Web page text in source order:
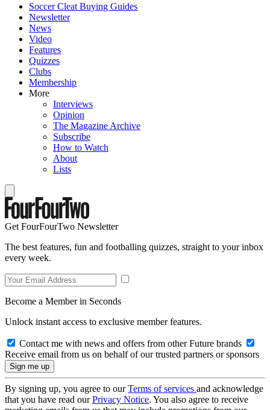
Soccer Cleat Buying Guides
Newsletter
News
Video
Features
Quizzes
Clubs
Membership
More
Interviews
Opinion
The Magazine Archive
Subscribe
How to Watch
About
Lists
Get FourFourTwo Newsletter
The best features, fun and footballing quizzes, straight to your inbox
every week.
Become a Member in Seconds
Unlock instant access to exclusive member features.
Contact me with news and offers from other Future brands
Receive email from us on behalf of our trusted partners or sponsors
By signing up, you agree to ourTerms of services and acknowledge
that you have read ourPrivacy Notice. You also agree to receive